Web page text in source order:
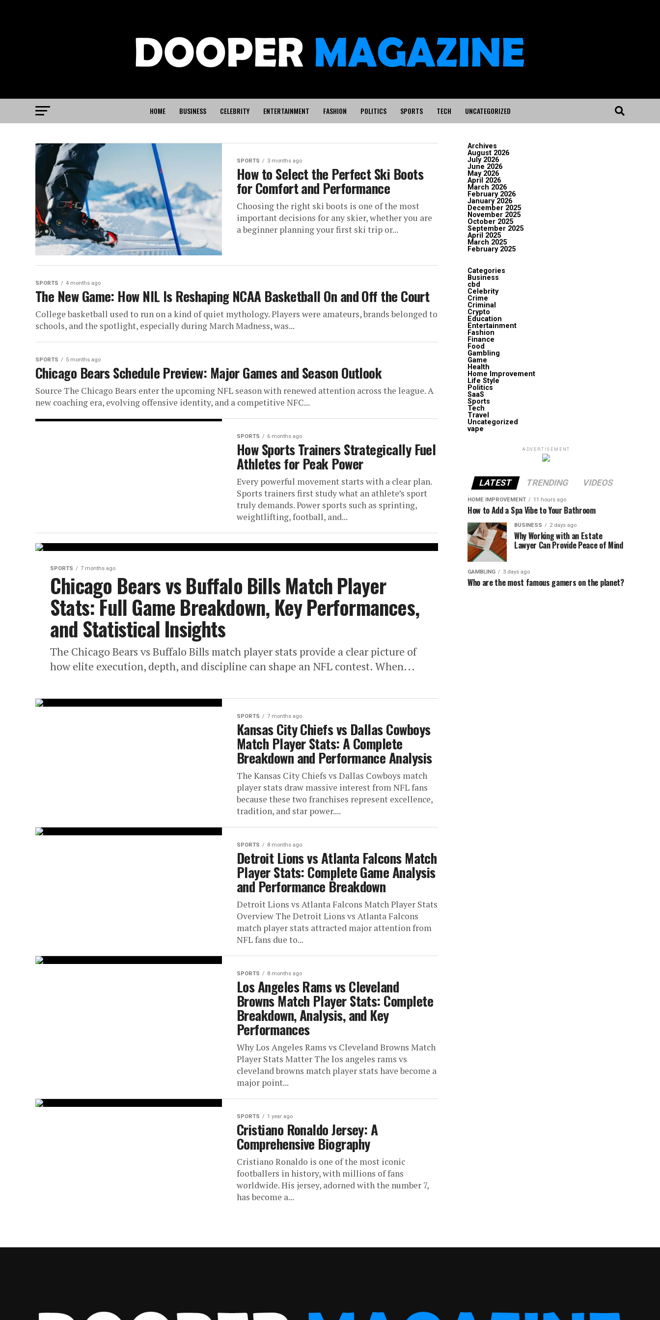
HOME BUSINESS CELEBRITY ENTERTAINMENT FASHION POLITICS SPORTS TECH UNCATEGORIZED
SPORTS
The Biggest Storylines
Heading Into the 2026
PGA Championship
Source The 2026 PGA Championship arrives with a rare blend of
established dominance, career-defining moments, and emerging
talent ready to...
SPORTS 3 months ago
How to Select the Perfect Ski Boots
for Comfort and Performance
Choosing the right ski boots is one of the most
important decisions for any skier, whether you are
a beginner planning your first ski trip or...
SPORTS 4 months ago
The New Game: How NIL Is Reshaping NCAA Basketball On and Off the Court
College basketball used to run on a kind of quiet mythology. Players were amateurs, brands belonged to
schools, and the spotlight, especially during March Madness, was...
SPORTS 5 months ago
Chicago Bears Schedule Preview: Major Games and Season Outlook
Source The Chicago Bears enter the upcoming NFL season with renewed attention across the league. A
new coaching era, evolving offensive identity, and a competitive NFC...
SPORTS 6 months ago
How Sports Trainers Strategically Fuel
Athletes for Peak Power
Every powerful movement starts with a clear plan.
Sports trainers first study what an athlete’s sport
truly demands. Power sports such as sprinting,
weightlifting, football, and...
SPORTS 7 months ago
Chicago Bears vs Buffalo Bills Match Player
Stats: Full Game Breakdown, Key Performances,
and Statistical Insights
The Chicago Bears vs Buffalo Bills match player stats provide a clear picture of
how elite execution, depth, and discipline can shape an NFL contest. When...
SPORTS 7 months ago
Kansas City Chiefs vs Dallas Cowboys
Match Player Stats: A Complete
Breakdown and Performance Analysis
The Kansas City Chiefs vs Dallas Cowboys match
player stats draw massive interest from NFL fans
because these two franchises represent excellence,
tradition, and star power....
SPORTS 8 months ago
Detroit Lions vs Atlanta Falcons Match
Player Stats: Complete Game Analysis
and Performance Breakdown
Detroit Lions vs Atlanta Falcons Match Player Stats
Overview The Detroit Lions vs Atlanta Falcons
match player stats attracted major attention from
NFL fans due to...
SPORTS 8 months ago
Los Angeles Rams vs Cleveland
Browns Match Player Stats: Complete
Breakdown, Analysis, and Key
Performances
Why Los Angeles Rams vs Cleveland Browns Match
Player Stats Matter The los angeles rams vs
cleveland browns match player stats have become a
major point...
SPORTS 1 year ago
Cristiano Ronaldo Jersey: A
Comprehensive Biography
Cristiano Ronaldo is one of the most iconic
footballers in history, with millions of fans
worldwide. His jersey, adorned with the number 7,
has become a...
Archives
August 2026
July 2026
June 2026
May 2026
April 2026
March 2026
February 2026
January 2026
December 2025
November 2025
October 2025
September 2025
April 2025
March 2025
February 2025
Categories
Business
cbd
Celebrity
Crime
Criminal
Crypto
Education
Entertainment
Fashion
Finance
Food
Gambling
Game
Health
Home Improvement
Life Style
Politics
SaaS
Sports
Tech
Travel
Uncategorized
vape
ADVERTISEMENT
LATEST TRENDING VIDEOS
HOME IMPROVEMENT 11 hours ago
How to Add a Spa Vibe to Your Bathroom
BUSINESS 2 days ago
Why Working with an Estate
Lawyer Can Provide Peace of Mind
GAMBLING 3 days ago
Who are the most famous gamers on the planet?